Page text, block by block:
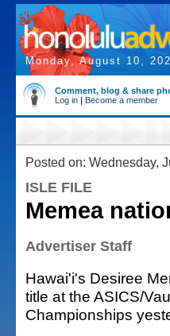
Monday, August 10,
Comment, blog & share
Log in | Become a member
Posted on: Wednesday,
ISLE FILE
Memea
Advertiser Staff
Hawai'i's Desiree
title at the ASICS/
Championships